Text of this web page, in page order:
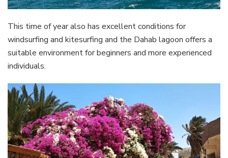
This time of year also has excellent conditions for
windsurfing and kitesurfing and the Dahab lagoon offers a
suitable environment for beginners and more experienced
individuals.